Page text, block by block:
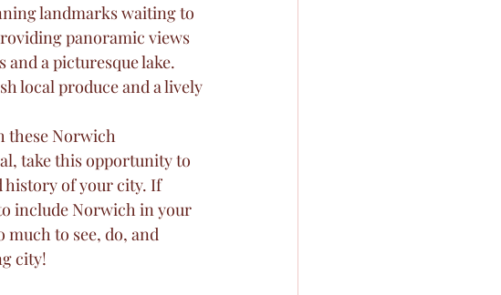
landmarks waiting to
panoramic views
a picturesque lake.
local produce and a lively
these Norwich
take this opportunity to
history of your city. If
include Norwich in your
to see, do, and
city!